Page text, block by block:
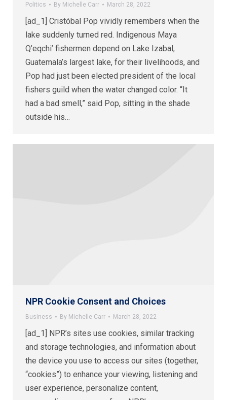
Politics By Michelle Carr March 28, 2022
[ad_1] Cristóbal Pop vividly remembers when the
lake suddenly turned red. Indigenous Maya
Q’eqchi’ fishermen depend on Lake Izabal,
Guatemala’s largest lake, for their livelihoods, and
Pop had just been elected president of the local
fishers guild when the water changed color. “It
had a bad smell,” said Pop, sitting in the shade
outside his…
NPR Cookie Consent and Choices
Business By Michelle Carr March 28, 2022
[ad_1] NPR’s sites use cookies, similar tracking
and storage technologies, and information about
the device you use to access our sites (together,
“cookies”) to enhance your viewing, listening and
user experience, personalize content,